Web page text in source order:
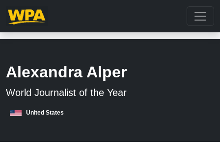
Alexandra Alper
World Journalist of the Year
United States